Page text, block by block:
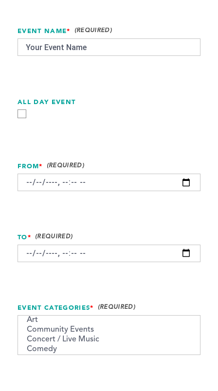
EVENT NAME*
ALL DAY EVENT
FROM*
TO*
EVENT CATEGORIES*